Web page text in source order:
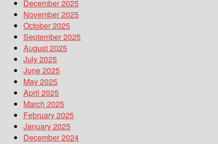
December 2025
November 2025
October 2025
September 2025
August 2025
July 2025
June 2025
May 2025
April 2025
March 2025
February 2025
January 2025
December 2024